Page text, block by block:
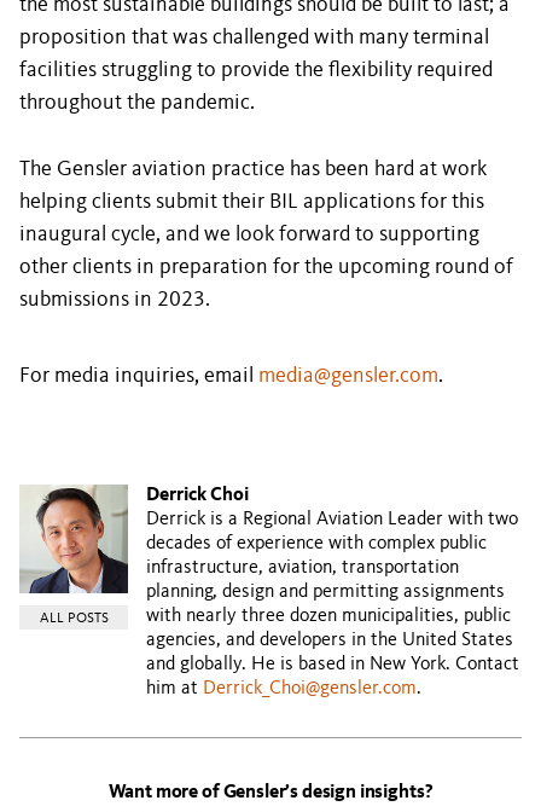
the most sustainable buildings should be built to last; a
proposition that was challenged with many terminal
facilities struggling to provide the flexibility required
throughout the pandemic.
The Gensler aviation practice has been hard at work
helping clients submit their BIL applications for this
inaugural cycle, and we look forward to supporting
other clients in preparation for the upcoming round of
submissions in 2023.
For media inquiries, email media@gensler.com.
ALL POSTS
Derrick Choi
Derrick is a Regional Aviation Leader with two
decades of experience with complex public
infrastructure, aviation, transportation
planning, design and permitting assignments
with nearly three dozen municipalities, public
agencies, and developers in the United States
and globally. He is based in New York. Contact
him at Derrick_Choi@gensler.com.
Want more of Gensler’s design insights?